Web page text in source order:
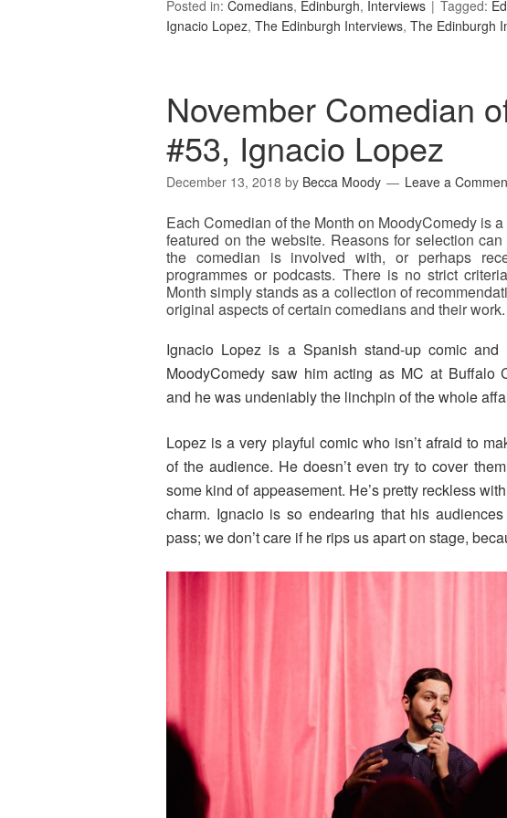
Posted in: Comedians, Edinburgh, Interviews Tagged:
Ignacio Lopez, The Edinburgh Interviews, The Edinburgh
November Comedian
#53, Ignacio Lopez
December 13, 2018 by Becca Moody Leave a
Each Comedian of the Month on MoodyComedy is
featured on the website. Reasons for selection
the comedian is involved with, or perhaps
programmes or podcasts. There is no strict
Month simply stands as a collection of
original aspects of certain comedians and their work.
Ignacio Lopez is a Spanish stand-up comic
MoodyComedy saw him acting as MC at Buffalo
and he was undeniably the linchpin of the whole
Lopez is a very playful comic who isn’t afraid to
of the audience. He doesn’t even try to cover
some kind of appeasement. He’s pretty reckless
charm. Ignacio is so endearing that his
pass; we don’t care if he rips us apart on stage,